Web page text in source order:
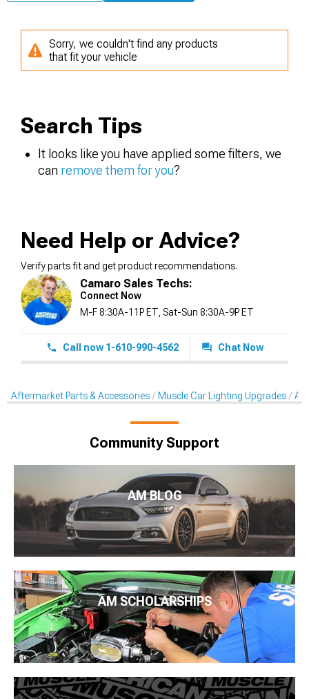
Sorry, we couldn't find any products
that fit your vehicle
Search Tips
It looks like you have applied some filters, we
can remove them for you?
Need Help or Advice?
Verify parts fit and get product recommendations.
Camaro Sales Techs:
Connect Now
M-F 8:30A-11P ET, Sat-Sun 8:30A-9P ET
Call now 1-610-990-4562 Chat Now
Aftermarket Parts & Accessories Muscle Car Lighting Upgrades
Community Support
AM BLOG
AM SCHOLARSHIPS